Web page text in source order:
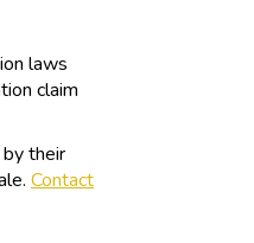
laws
claim
their
Contact